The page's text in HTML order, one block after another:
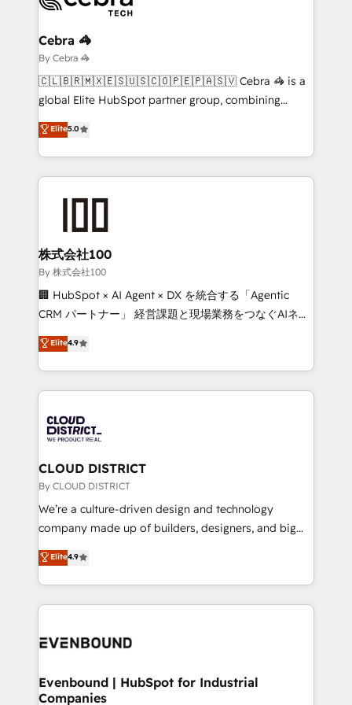
Claude AI across the processes that matter most.
From automating complex workflows to surfacing
insights buried in data, we build intelligent systems
that think, connect, and scale. Our approach goes
beyond configuration. We embed ourselves in our
actually runs, and architect solutions that make
technology work harder — so their people don't
Cebra 🦓
By Cebra 🦓
🇨🇱🇧🇷🇲🇽🇪🇸🇺🇸🇨🇴🇵🇪🇵🇦🇸🇻 Cebra 🦓 is a
global Elite HubSpot partner group, combining
technology, marketing and media expertise across
Latin America and Southern Europe, with teams
across 9 countries. Born in Chile, we combine local
insight with international reach to help businesses
solutions that integrate CRM, AI automation, inbound
and loop marketing, content, and digital creativity.
Our multicultural team works in Spanish, Portuguese,
and English to design scalable strategies that drive
measurable growth. 🌎 Highlights: • 10+ years as a
Migration Excellence. • Top 3 Partner of the Year
LATAM 2022, 2023, 2024, 2025. • Partner of the Year
with HubSpot? Let Cebra’s experts help you grow
faster, smarter, and with impact.
Elite5.0
株式会社100
By 株式会社100
🏢 HubSpot × AI Agent × DX を統合する「Agentic
CRM パートナー」 経営課題と現場業務をつなぐAIネイ
ティブ・エージェンシーとして、HubSpot Eliteの実装
力で顧客フロント業務を再設計します。 💡 100inc は何
をする会社か？ HubSpotを共通基盤に、AIエージェン
トを組み込んだ顧客フロント業務（マーケティング・営
ィブ・エージェンシーです。事業部・グループ会社・部
門が分立する組織で、データと業務プロセスのサイロ化
を、CRMを軸とした全社共通基盤に再構築します。意
思決定者・PMO・現場担当者に並走します。 1️⃣
HubSpot導入・活用支援 顧客データの一元化から、
GTMの見える化・自動化まで。全Hub統合運用、デー
2️⃣ AIエージェント組織構築 営業・マーケティング業務
の一部をAIが自律実行する組織への移行を設計・実装。
DX × AI推進のPMO伴走支援 複数部門をまたぐDX×AI変
の統合・浸透・変革管理を実行します。 ▸ CMS戦略設
Elite4.9
CLOUD DISTRICT
By CLOUD DISTRICT
We’re a culture-driven design and technology
company made up of builders, designers, and big
thinkers. We blend strategy, design, and
development—always fueled by curiosity—to turn
ideas, opportunities, and challenges into meaningful
experiences. To us, technology is more than just
and—most importantly—simple. That’s why we lean
products and strategies that actually make a
difference.
Elite4.9
Evenbound | HubSpot for Industrial
Companies